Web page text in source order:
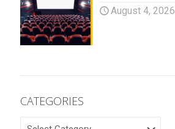
August 4, 2026
CATEGORIES
CATEGORIES